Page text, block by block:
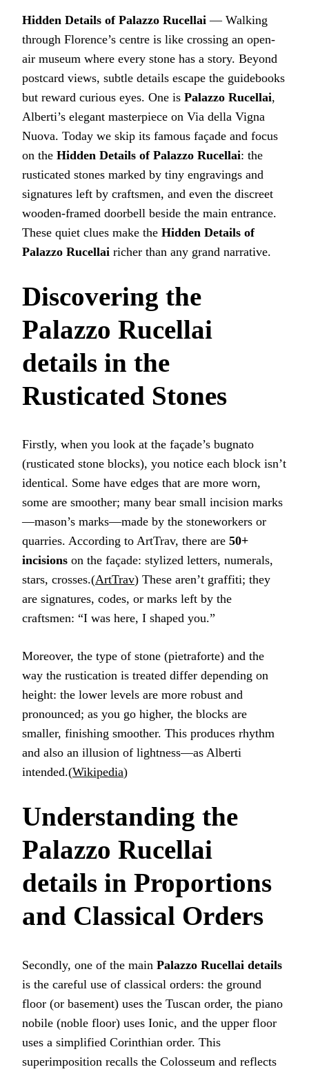
Hidden Details of Palazzo Rucellai — Walking
through Florence’s centre is like crossing an open-
air museum where every stone has a story. Beyond
postcard views, subtle details escape the guidebooks
but reward curious eyes. One is Palazzo Rucellai,
Alberti’s elegant masterpiece on Via della Vigna
Nuova. Today we skip its famous façade and focus
on the Hidden Details of Palazzo Rucellai: the
rusticated stones marked by tiny engravings and
signatures left by craftsmen, and even the discreet
wooden-framed doorbell beside the main entrance.
These quiet clues make the Hidden Details of
Palazzo Rucellai richer than any grand narrative.
Discovering the
Palazzo Rucellai
details in the
Rusticated Stones
Firstly, when you look at the façade’s bugnato
(rusticated stone blocks), you notice each block isn’t
identical. Some have edges that are more worn,
some are smoother; many bear small incision marks
—mason’s marks—made by the stoneworkers or
quarries. According to ArtTrav, there are 50+
incisions on the façade: stylized letters, numerals,
stars, crosses.(ArtTrav) These aren’t graffiti; they
are signatures, codes, or marks left by the
craftsmen: “I was here, I shaped you.”
Moreover, the type of stone (pietraforte) and the
way the rustication is treated differ depending on
height: the lower levels are more robust and
pronounced; as you go higher, the blocks are
smaller, finishing smoother. This produces rhythm
and also an illusion of lightness—as Alberti
intended.(Wikipedia)
Understanding the
Palazzo Rucellai
details in Proportions
and Classical Orders
Secondly, one of the main Palazzo Rucellai details
is the careful use of classical orders: the ground
floor (or basement) uses the Tuscan order, the piano
nobile (noble floor) uses Ionic, and the upper floor
uses a simplified Corinthian order. This
superimposition recalls the Colosseum and reflects